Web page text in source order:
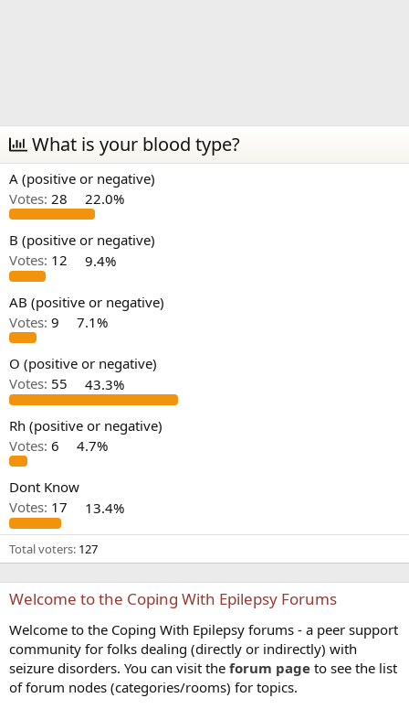
What is your blood type?
A (positive or negative)
Votes: 28 22.0%
B (positive or negative)
Votes: 12 9.4%
AB (positive or negative)
Votes: 9 7.1%
O (positive or negative)
Votes: 55 43.3%
Rh (positive or negative)
Votes: 6 4.7%
Dont Know
Votes: 17 13.4%
Total voters 127
Welcome to the Coping With Epilepsy Forums
Welcome to the Coping With Epilepsy forums - a peer support
community for folks dealing (directly or indirectly) with
seizure disorders. You can visit the forum page to see the list
of forum nodes (categories/rooms) for topics.